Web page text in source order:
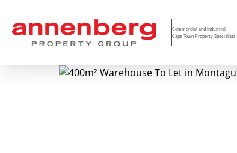
Commercial and Industrial
Cape Town Property Specialists